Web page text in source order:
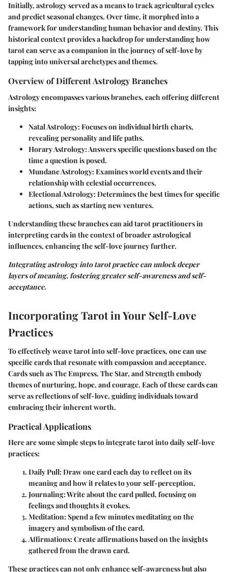
Initially, astrology served as a means to track agricultural cycles
and predict seasonal changes. Over time, it morphed into a
framework for understanding human behavior and destiny. This
historical context provides a backdrop for understanding how
tarot can serve as a companion in the journey of self-love by
tapping into universal archetypes and themes.
Overview of Different Astrology Branches
Astrology encompasses various branches, each offering different
insights:
Natal Astrology: Focuses on individual birth charts,
revealing personality and life paths.
Horary Astrology: Answers specific questions based on the
time a question is posed.
Mundane Astrology: Examines world events and their
relationship with celestial occurrences.
Electional Astrology: Determines the best times for specific
actions, such as starting new ventures.
Understanding these branches can aid tarot practitioners in
interpreting cards in the context of broader astrological
influences, enhancing the self-love journey further.
Integrating astrology into tarot practice can unlock deeper
layers of meaning, fostering greater self-awareness and self-
acceptance.
Incorporating Tarot in Your Self-Love
Practices
To effectively weave tarot into self-love practices, one can use
specific cards that resonate with compassion and acceptance.
Cards such as The Empress, The Star, and Strength embody
themes of nurturing, hope, and courage. Each of these cards can
serve as reflections of self-love, guiding individuals toward
embracing their inherent worth.
Practical Applications
Here are some simple steps to integrate tarot into daily self-love
practices:
Daily Pull: Draw one card each day to reflect on its
meaning and how it relates to your self-perception.
Journaling: Write about the card pulled, focusing on
feelings and thoughts it evokes.
Meditation: Spend a few minutes meditating on the
imagery and symbolism of the card.
Affirmations: Create affirmations based on the insights
gathered from the drawn card.
These practices can not only enhance self-awareness but also